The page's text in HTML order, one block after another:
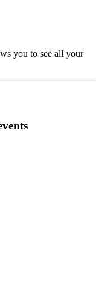
you to see all your